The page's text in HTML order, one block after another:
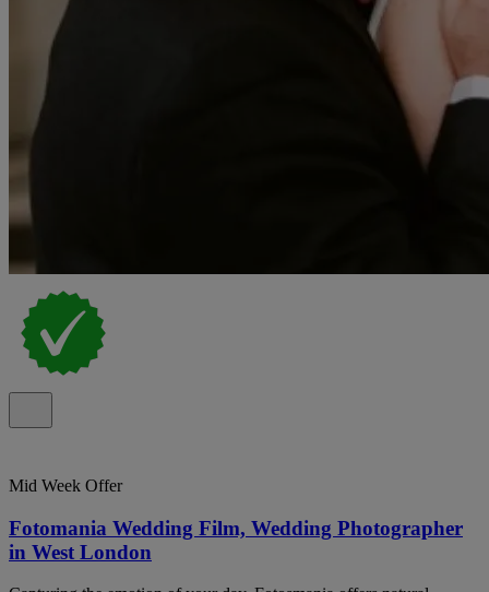
Mid Week Offer
Fotomania Wedding Film, Wedding Photographer
in West London